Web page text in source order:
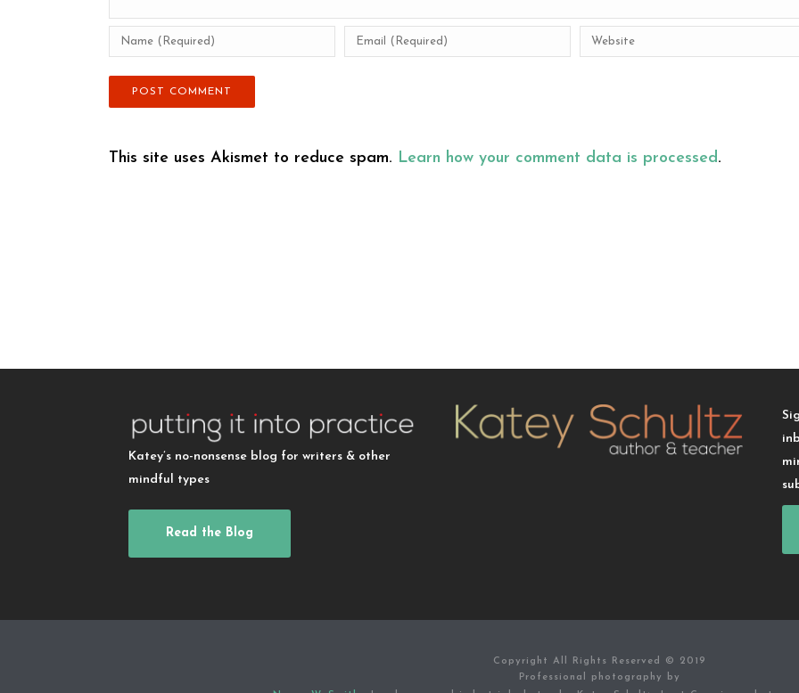
This site uses Akismet to reduce spam. Learn how your comment data is processed.
Katey’s no-nonsense blog for writers & other
mindful types
Read the Blog
Copyright All Rights Reserved © 2019
Professional photography by